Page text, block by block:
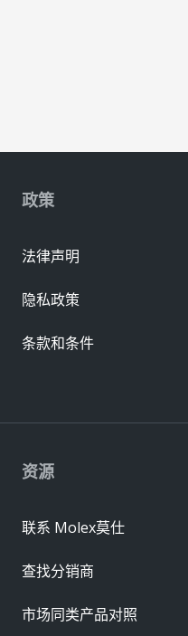
资源
联系 Molex莫仕
查找分销商
市场同类产品对照
政策
法律声明
隐私政策
条款和条件